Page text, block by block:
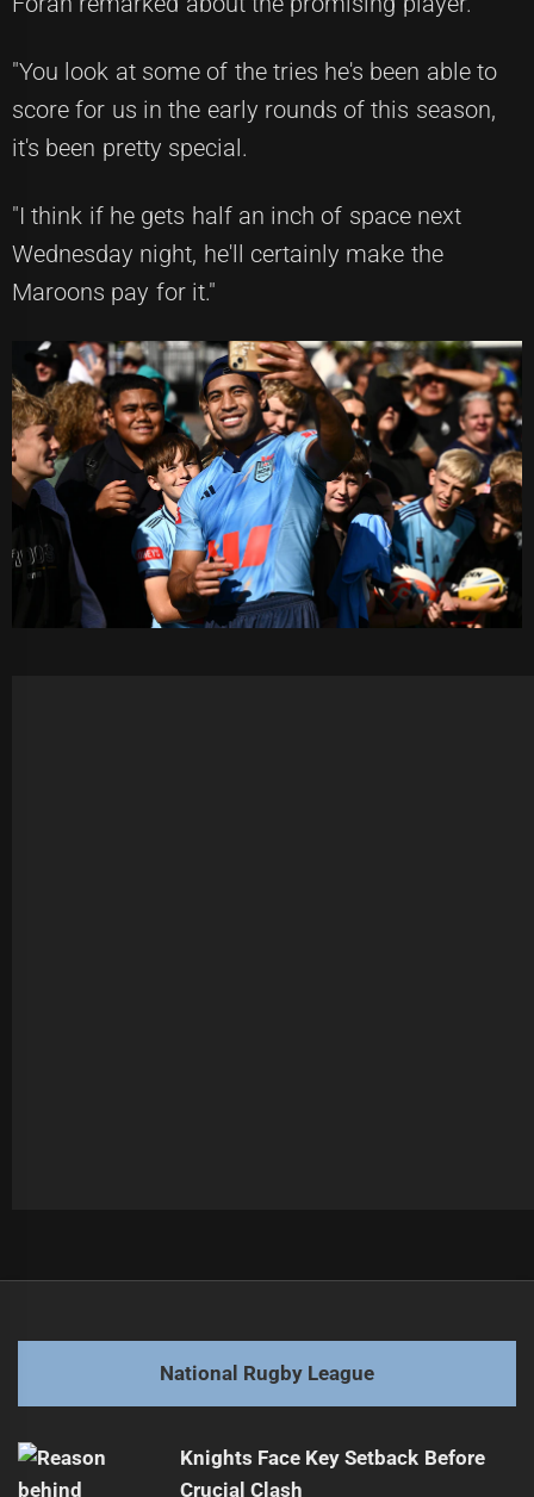
"You look at some of the tries he's been able to
score for us in the early rounds of this season,
it's been pretty special.
"I think if he gets half an inch of space next
Wednesday night, he'll certainly make the
Maroons pay for it."
post:
Next
post:
Broncos Secure Key Player Re-signings
National Rugby League
Knights Face Key Setback Before
Crucial Clash